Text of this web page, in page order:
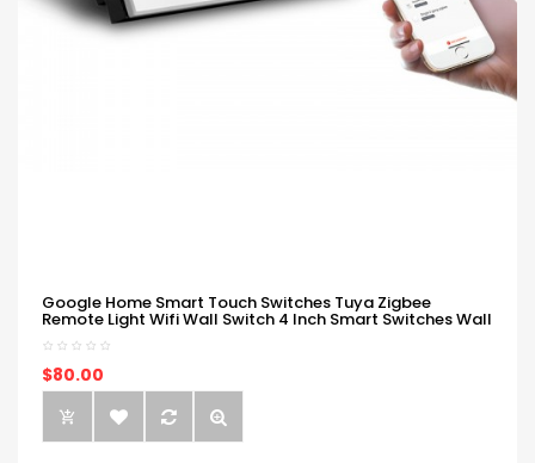
Google Home Smart Touch Switches Tuya Zigbee
Remote Light Wifi Wall Switch 4 Inch Smart Switches Wall
$80.00